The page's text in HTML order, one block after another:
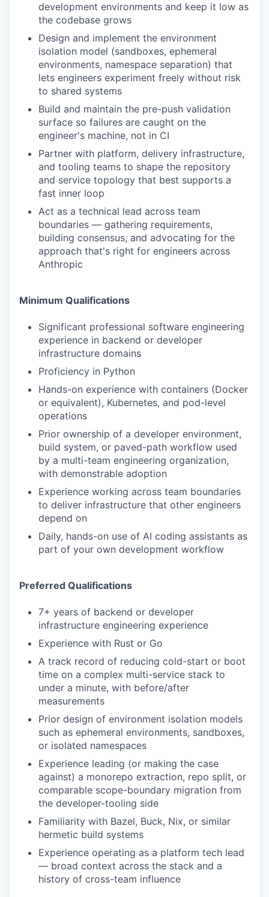
development environments and keep it low as
the codebase grows
Design and implement the environment
isolation model (sandboxes, ephemeral
environments, namespace separation) that
lets engineers experiment freely without risk
to shared systems
Build and maintain the pre-push validation
surface so failures are caught on the
engineer's machine, not in CI
Partner with platform, delivery infrastructure,
and tooling teams to shape the repository
and service topology that best supports a
fast inner loop
Act as a technical lead across team
boundaries — gathering requirements,
building consensus, and advocating for the
approach that's right for engineers across
Anthropic
Minimum Qualifications
Significant professional software engineering
experience in backend or developer
infrastructure domains
Proficiency in Python
Hands-on experience with containers (Docker
or equivalent), Kubernetes, and pod-level
operations
Prior ownership of a developer environment,
build system, or paved-path workflow used
by a multi-team engineering organization,
with demonstrable adoption
Experience working across team boundaries
to deliver infrastructure that other engineers
depend on
Daily, hands-on use of AI coding assistants as
part of your own development workflow
Preferred Qualifications
7+ years of backend or developer
infrastructure engineering experience
Experience with Rust or Go
A track record of reducing cold-start or boot
time on a complex multi-service stack to
under a minute, with before/after
measurements
Prior design of environment isolation models
such as ephemeral environments, sandboxes,
or isolated namespaces
Experience leading (or making the case
against) a monorepo extraction, repo split, or
comparable scope-boundary migration from
the developer-tooling side
Familiarity with Bazel, Buck, Nix, or similar
hermetic build systems
Experience operating as a platform tech lead
— broad context across the stack and a
history of cross-team influence